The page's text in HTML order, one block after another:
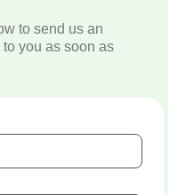
to send us an
you as soon as